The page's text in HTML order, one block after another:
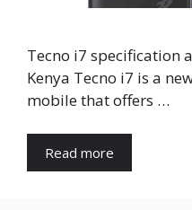
Tecno i7 specification
Kenya Tecno i7 is a
mobile that offers …
Read more